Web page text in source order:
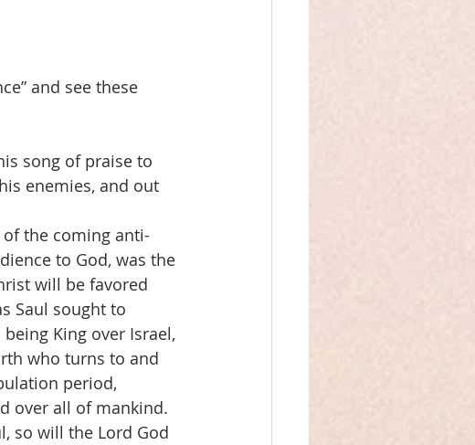
and see these
song of praise to
enemies, and out
of the coming anti-
to God, was the
will be favored
Saul sought to
King over Israel,
who turns to and
period,
over all of mankind.
so will the Lord God